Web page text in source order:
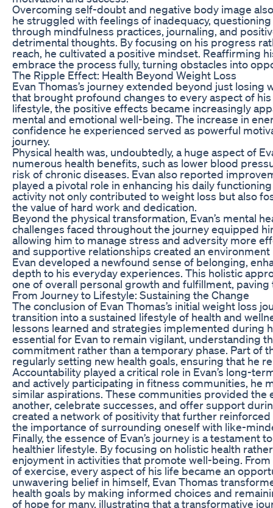
Overcoming self-doubt and negative body image
he struggled with feelings of inadequacy,
through mindfulness practices, journaling, and
detrimental thoughts. By focusing on his progress
reach, he cultivated a positive mindset. Reaffirming
embrace the process fully, turning obstacles into
The Ripple Effect: Health Beyond Weight Loss
Evan Thomas’s journey extended beyond just
that brought profound changes to every aspect of
lifestyle, the positive effects became increasingly
mental and emotional well-being. The increase in
confidence he experienced served as powerful
journey.
Physical health was, undoubtedly, a huge aspect of
numerous health benefits, such as lower blood
risk of chronic diseases. Evan also reported
played a pivotal role in enhancing his daily
activity not only contributed to weight loss but also
the value of hard work and dedication.
Beyond the physical transformation, Evan’s mental
challenges faced throughout the journey equipped
allowing him to manage stress and adversity more
and supportive relationships created an
Evan developed a newfound sense of belonging,
depth to his everyday experiences. This holistic
one of overall personal growth and fulfillment,
From Journey to Lifestyle: Sustaining the Change
The conclusion of Evan Thomas’s initial weight loss
transition into a sustained lifestyle of health and
lessons learned and strategies implemented during
essential for Evan to remain vigilant, understanding
commitment rather than a temporary phase. Part of
regularly setting new health goals, ensuring that he
Accountability played a critical role in Evan’s long-
and actively participating in fitness communities, he
similar aspirations. These communities provided
another, celebrate successes, and offer support
created a network of positivity that further
the importance of surrounding oneself with like-
Finally, the essence of Evan’s journey is a
healthier lifestyle. By focusing on holistic health
enjoyment in activities that promote well-being.
of exercise, every aspect of his life became an
unwavering belief in himself, Evan Thomas
health goals by making informed choices and
of hope for many, illustrating that a transformative